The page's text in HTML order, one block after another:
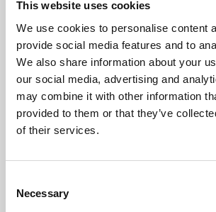
This website uses cookies
We use cookies to personalise content
provide social media features and to
We also share information about your
our social media, advertising and
may combine it with other information
provided to them or that they’ve
of their services.
Selection
Necessary
About Art
Phoenix’s art and digital culture
free exhibitions by artists from across
supported by Arts Council England
University.